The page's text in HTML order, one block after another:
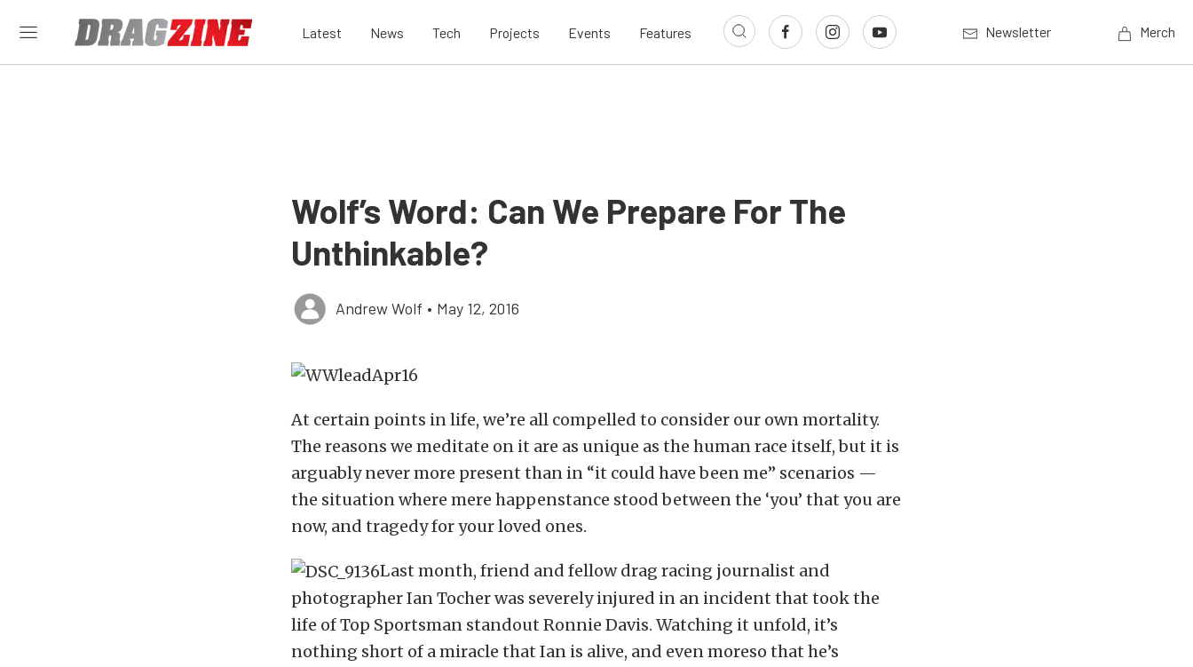
Latest News Tech Projects Events Features Newsletter Merch
Wolf’s Word: Can We Prepare For The
Unthinkable?
Andrew Wolf • May 12, 2016
At certain points in life, we’re all compelled to consider our own mortality.
The reasons we meditate on it are as unique as the human race itself, but it is
arguably never more present than in “it could have been me” scenarios —
the situation where mere happenstance stood between the ‘you’ that you are
now, and tragedy for your loved ones.
Last month, friend and fellow drag racing journalist and
photographer Ian Tocher was severely injured in an incident that took the
life of Top Sportsman standout Ronnie Davis. Watching it unfold, it’s
nothing short of a miracle that Ian is alive, and even moreso that he’s